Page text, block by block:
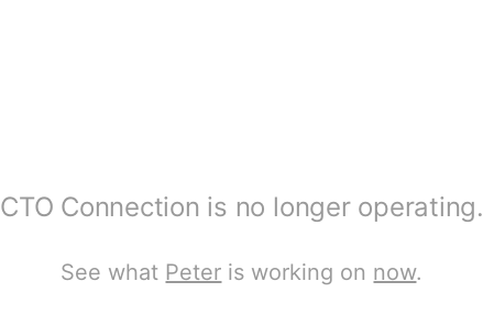
CTO Connection is no longer operating.
See what Peter is working on now.